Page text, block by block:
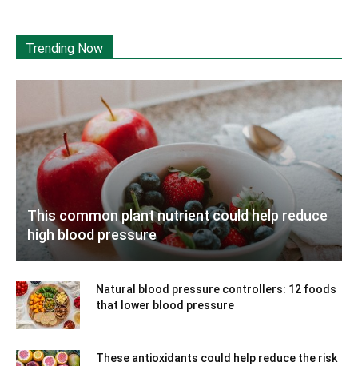
Trending Now
This common plant nutrient could help reduce
high blood pressure
Natural blood pressure controllers: 12 foods
that lower blood pressure
These antioxidants could help reduce the risk